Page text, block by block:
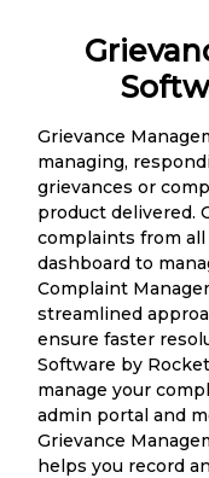
Grievance
managing,
grievances or
product delivered.
complaints from
dashboard to
Complaint
streamlined
ensure faster
Software by
manage your
admin portal and
Grievance
helps you record